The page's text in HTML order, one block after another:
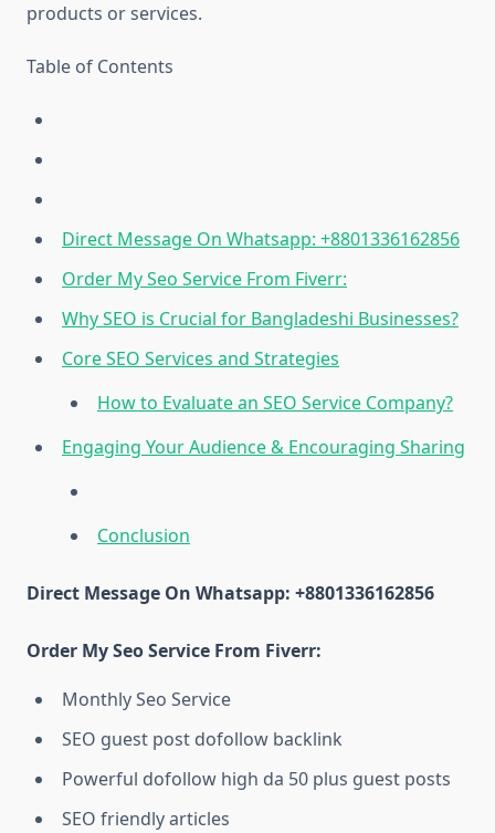
products or services.
Table of Contents
Direct Message On Whatsapp: +8801336162856
Order My Seo Service From Fiverr:
Why SEO is Crucial for Bangladeshi Businesses?
Core SEO Services and Strategies
How to Evaluate an SEO Service Company?
Engaging Your Audience & Encouraging Sharing
Conclusion
Direct Message On Whatsapp: +8801336162856
Order My Seo Service From Fiverr:
Monthly Seo Service
SEO guest post dofollow backlink
Powerful dofollow high da 50 plus guest posts
SEO friendly articles